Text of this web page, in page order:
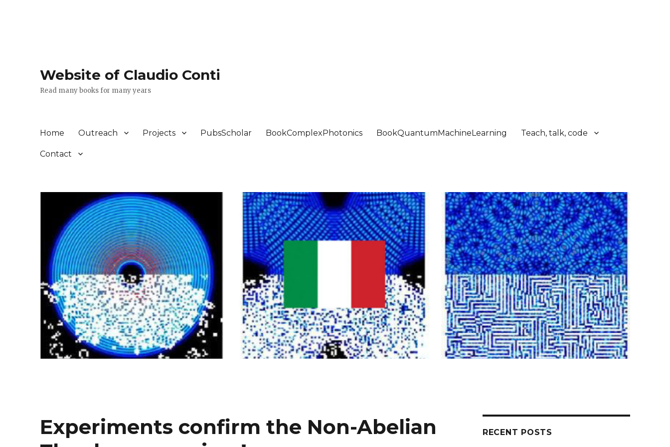
Website of Claudio Conti
Read many books for many years
Home Outreach Projects PubsScholar BookComplexPhotonics BookQuantumMachineLearning Teach, talk, code
Contact
Experiments confirm the Non-Abelian
RECENT POSTS